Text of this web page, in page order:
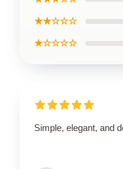
★★☆☆☆
★☆☆☆☆
Simple, elegant, and